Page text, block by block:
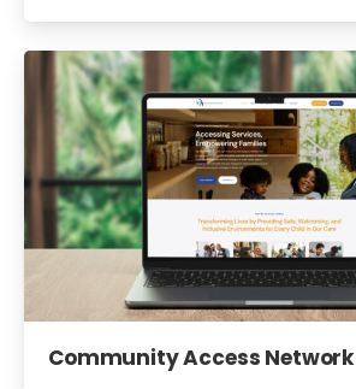
Community Access Network